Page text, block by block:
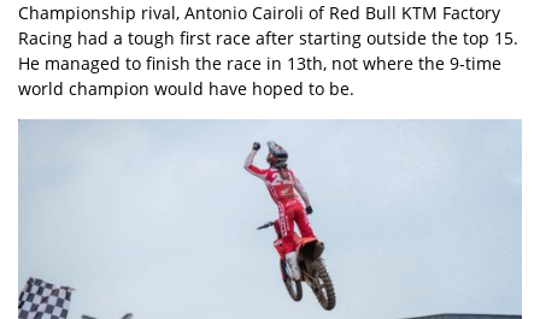
Championship rival, Antonio Cairoli of Red Bull KTM Factory
Racing had a tough first race after starting outside the top 15.
He managed to finish the race in 13th, not where the 9-time
world champion would have hoped to be.